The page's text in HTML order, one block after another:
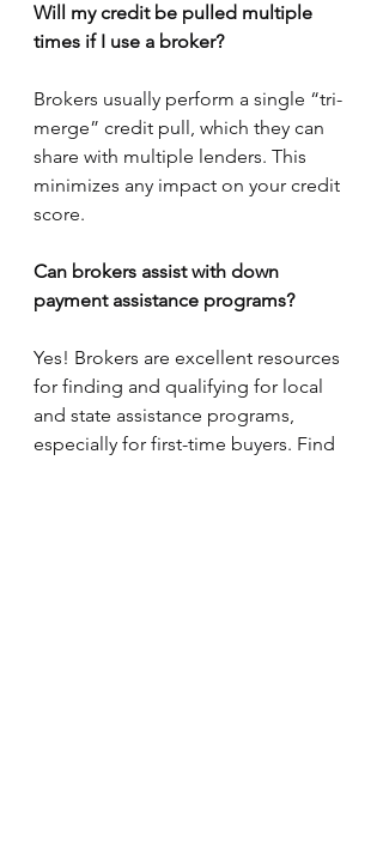
Will my credit be pulled multiple
times if I use a broker?
Brokers usually perform a single “tri-
merge” credit pull, which they can
share with multiple lenders. This
minimizes any impact on your credit
score.
Can brokers assist with down
payment assistance programs?
Yes! Brokers are excellent resources
for finding and qualifying for local
and state assistance programs,
especially for first-time buyers. Find